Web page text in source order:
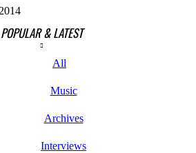
POPULAR & LATEST
All
Music
Archives
Interviews